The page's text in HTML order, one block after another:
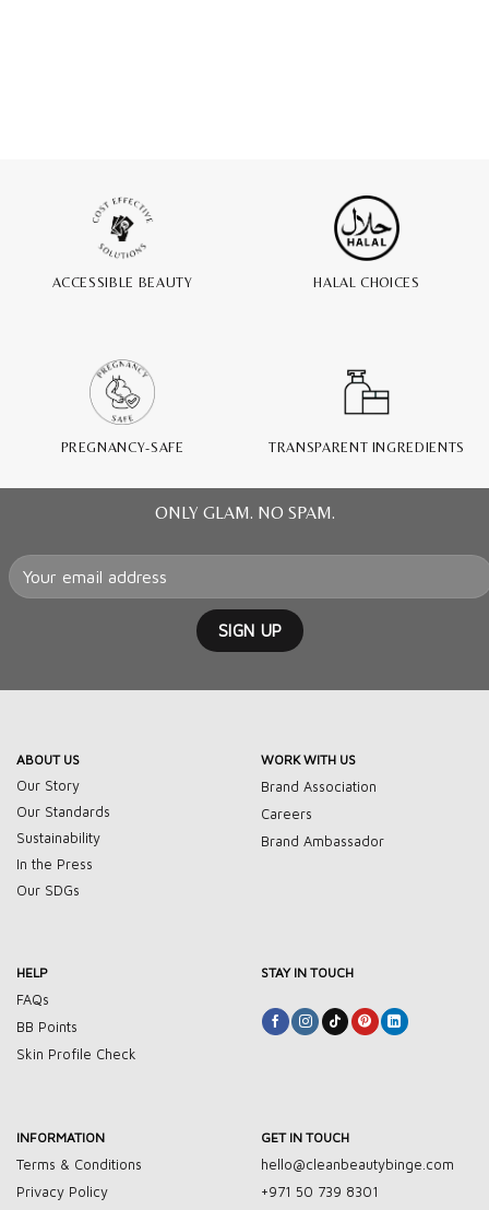
ACCESSIBLE BEAUTY HALAL CHOICES
PREGNANCY-SAFE TRANSPARENT INGREDIENTS
ONLY GLAM. NO SPAM.
ABOUT US
Our Story
Our Standards
Sustainability
In the Press
Our SDGs
WORK WITH US
Brand Association
Careers
Brand Ambassador
HELP
FAQs
BB Points
Skin Profile Check
STAY IN TOUCH
INFORMATION
Terms & Conditions
Privacy Policy
GET IN TOUCH
hello@cleanbeautybinge.com
+971 50 739 8301